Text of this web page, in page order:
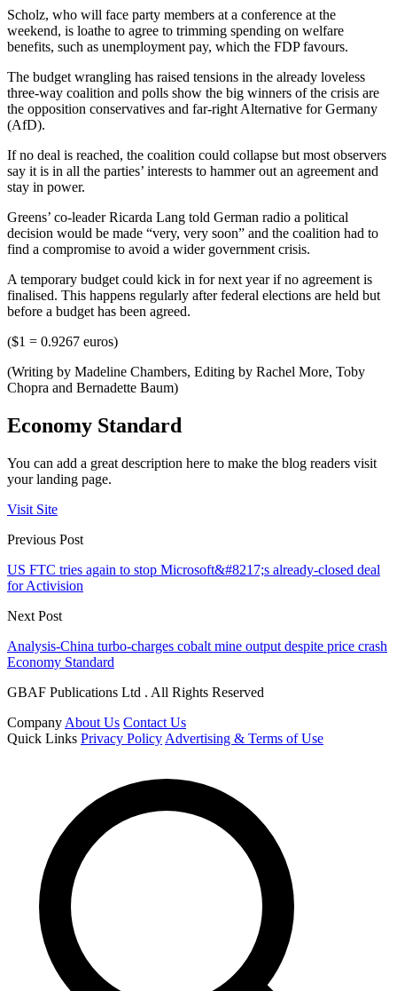
Scholz, who will face party members at a conference at the
weekend, is loathe to agree to trimming spending on welfare
benefits, such as unemployment pay, which the FDP favours.
The budget wrangling has raised tensions in the already loveless
three-way coalition and polls show the big winners of the crisis are
the opposition conservatives and far-right Alternative for Germany
(AfD).
If no deal is reached, the coalition could collapse but most observers
say it is in all the parties’ interests to hammer out an agreement and
stay in power.
Greens’ co-leader Ricarda Lang told German radio a political
decision would be made “very, very soon” and the coalition had to
find a compromise to avoid a wider government crisis.
A temporary budget could kick in for next year if no agreement is
finalised. This happens regularly after federal elections are held but
before a budget has been agreed.
($1 = 0.9267 euros)
(Writing by Madeline Chambers, Editing by Rachel More, Toby
Chopra and Bernadette Baum)
Economy Standard
You can add a great description here to make the blog readers visit
your landing page.
Visit Site
Previous Post
US FTC tries again to stop Microsoft&#8217;s already-closed deal
for Activision
Next Post
Analysis-China turbo-charges cobalt mine output despite price crash
Economy Standard
GBAF Publications Ltd . All Rights Reserved
Company About Us Contact Us
Quick Links Privacy Policy Advertising & Terms of Use